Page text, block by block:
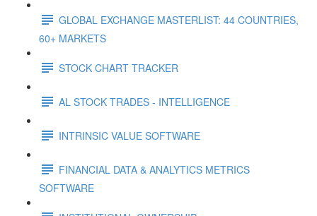
GLOBAL EXCHANGE MASTERLIST: 44 COUNTRIES,
60+ MARKETS
STOCK CHART TRACKER
AL STOCK TRADES - INTELLIGENCE
INTRINSIC VALUE SOFTWARE
FINANCIAL DATA & ANALYTICS METRICS
SOFTWARE